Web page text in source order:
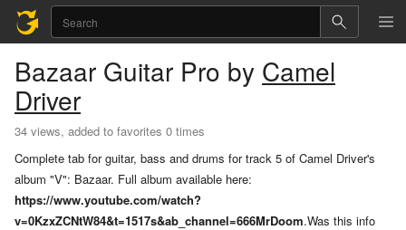
Bazaar Guitar Pro by Camel
Driver
34 views, added to favorites 0 times
Complete tab for guitar, bass and drums for track 5 of Camel Driver's
album "V": Bazaar. Full album available here:
https://www.youtube.com/watch?
v=0KzxZCNtW84&t=1517s&ab_channel=666MrDoom.Was this info